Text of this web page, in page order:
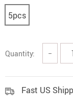
5pcs
Quantity: −
Fast US